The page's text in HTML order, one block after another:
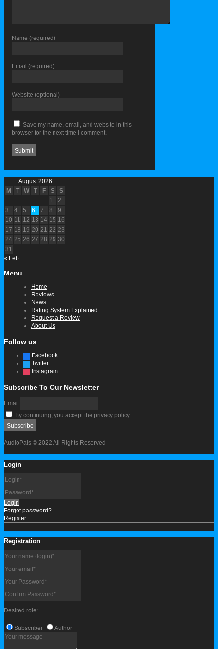
Name (required)
Email (required)
Website (optional)
Save my name, email, and website in this
browser for the next time I comment.
August 2026
M
T W T F S
S
1
2
3
4 5 6 7 8
9
10 11 12 13 14 15 16
17 18 19 20 21 22 23
24 25 26 27 28 29 30
31
« Feb
Menu
Home
Reviews
News
Rating System Explained
Request a Review
About Us
Follow us
Facebook
Twitter
Instagram
Subscribe To Our Newsletter
Email
By continuing, you accept the privacy policy
AudioPals © 2022 All Rights Reserved
Login
Login
Forgot password?
Register
Registration
Desired role:
Subscriber Author